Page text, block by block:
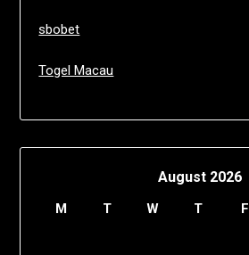
sbobet
Togel Macau
August 2026
M T W T F